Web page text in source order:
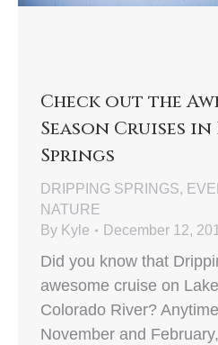
Check out the
Season Cruises
Springs
DRIPPING SPRINGS,
NATURE
By Kyle December 12,
Did you know that
awesome cruise on
Colorado River?
November and